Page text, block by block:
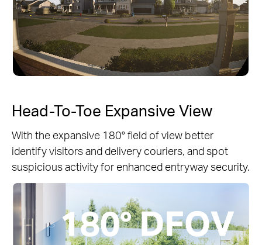
Head-To-Toe Expansive View
With the expansive 180° field of view better
identify visitors and delivery couriers, and spot
suspicious activity for enhanced entryway security.